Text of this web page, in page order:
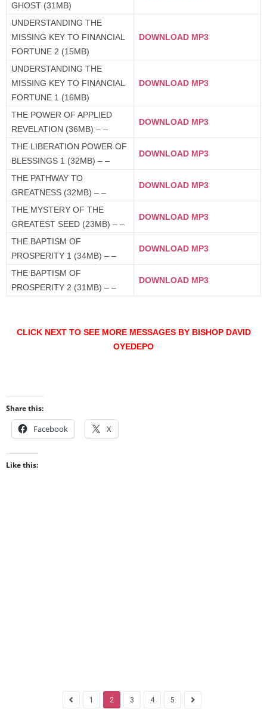
GHOST (31MB)
UNDERSTANDING THE
MISSING KEY TO FINANCIAL
FORTUNE 2 (15MB)
DOWNLOAD MP3
UNDERSTANDING THE
MISSING KEY TO FINANCIAL
FORTUNE 1 (16MB)
DOWNLOAD MP3
THE POWER OF APPLIED
REVELATION (36MB) – –
DOWNLOAD MP3
THE LIBERATION POWER OF
BLESSINGS 1 (32MB) – –
DOWNLOAD MP3
THE PATHWAY TO
GREATNESS (32MB) – –
DOWNLOAD MP3
THE MYSTERY OF THE
GREATEST SEED (23MB) – –
DOWNLOAD MP3
THE BAPTISM OF
PROSPERITY 1 (34MB) – –
DOWNLOAD MP3
THE BAPTISM OF
PROSPERITY 2 (31MB) – –
DOWNLOAD MP3
CLICK NEXT TO SEE MORE MESSAGES BY BISHOP DAVID
OYEDEPO
Share this:
Facebook X
Like this:
1 2 3 4 5